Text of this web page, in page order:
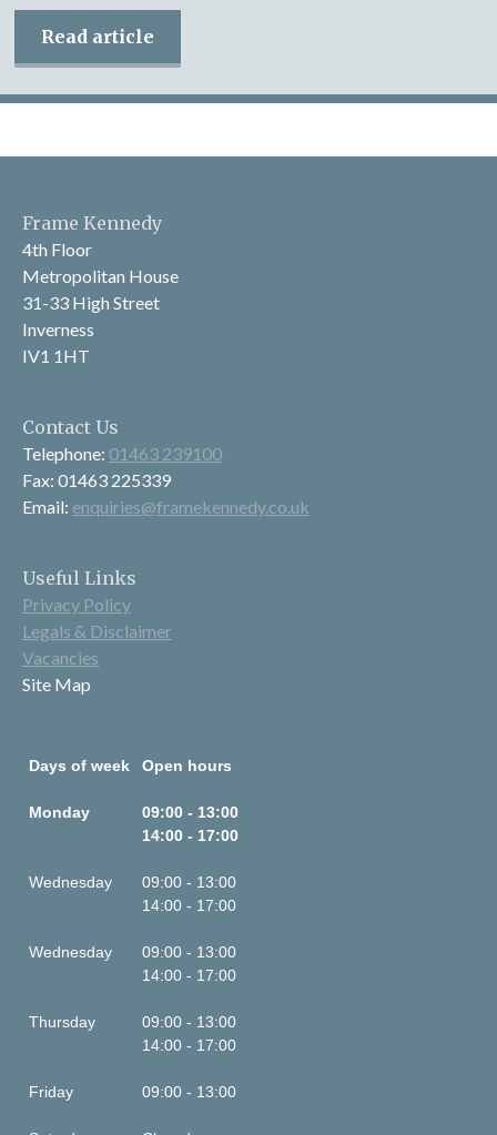
Read article
Frame Kennedy
4th Floor
Metropolitan House
31-33 High Street
Inverness
IV1 1HT
Contact Us
Telephone: 01463 239100
Fax: 01463 225339
Email: enquiries@framekennedy.co.uk
Useful Links
Privacy Policy
Legals & Disclaimer
Vacancies
Site Map
Days of week Open hours
Monday
09:00 - 13:00
14:00 - 17:00
Wednesday
09:00 - 13:00
14:00 - 17:00
Wednesday
09:00 - 13:00
14:00 - 17:00
Thursday
09:00 - 13:00
14:00 - 17:00
Friday 09:00 - 13:00